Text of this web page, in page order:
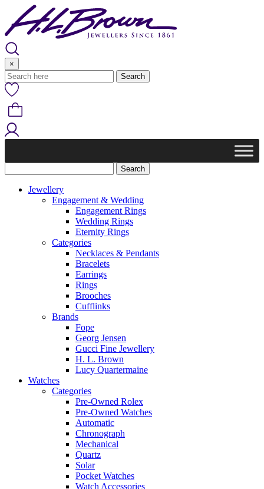
content
×
Jewellery
Engagement & Wedding
Engagement Rings
Wedding Rings
Eternity Rings
Categories
Necklaces & Pendants
Bracelets
Earrings
Rings
Brooches
Cufflinks
Brands
Fope
Georg Jensen
Gucci Fine Jewellery
H. L. Brown
Lucy Quartermaine
Watches
Categories
Pre-Owned Rolex
Pre-Owned Watches
Automatic
Chronograph
Mechanical
Quartz
Solar
Pocket Watches
Watch Accessories